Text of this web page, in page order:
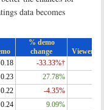
data becomes